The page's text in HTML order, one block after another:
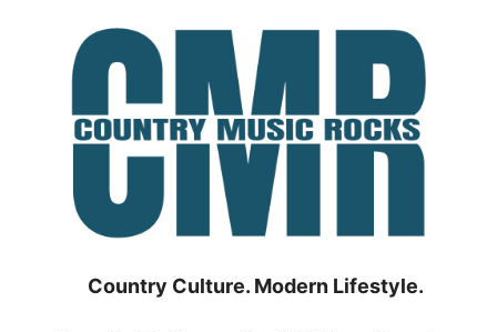
Country Culture. Modern Lifestyle.